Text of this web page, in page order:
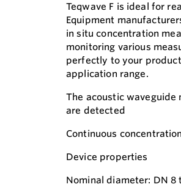
Teqwave F is ideal for
Equipment
in situ concentration
monitoring various
perfectly to your
application range.
The acoustic waveguide
are detected
Continuous
Device properties
Nominal diameter: DN